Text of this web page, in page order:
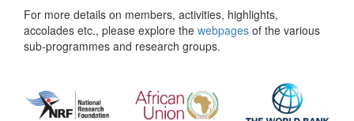
For more details on members, activities, highlights,
accolades etc., please explore the webpages of the various
sub-programmes and research groups.